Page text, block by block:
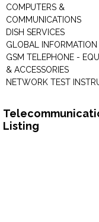
COMPUTERS &
COMMUNICATIONS
DISH SERVICES
GLOBAL INFORMATION
GSM TELEPHONE -
& ACCESSORIES
NETWORK TEST
Listing